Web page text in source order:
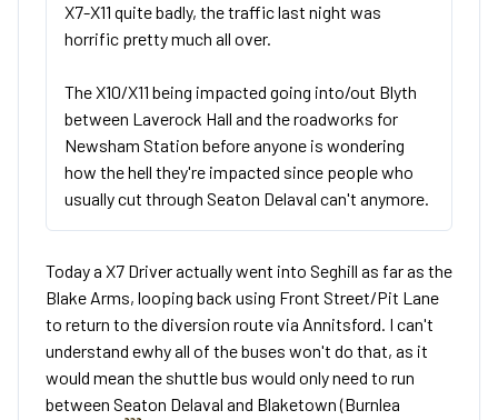
X7-X11 quite badly, the traffic last night was
horrific pretty much all over.
The X10/X11 being impacted going into/out Blyth
between Laverock Hall and the roadworks for
Newsham Station before anyone is wondering
how the hell they're impacted since people who
usually cut through Seaton Delaval can't anymore.
Today a X7 Driver actually went into Seghill as far as the
Blake Arms, looping back using Front Street/Pit Lane
to return to the diversion route via Annitsford. I can't
understand ewhy all of the buses won't do that, as it
would mean the shuttle bus would only need to run
between Seaton Delaval and Blaketown (Burnlea